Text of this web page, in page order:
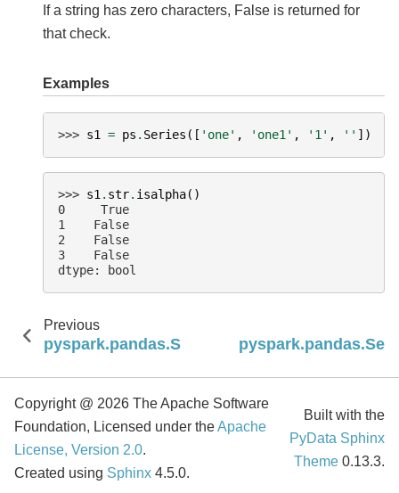
If a string has zero characters, False is returned for
that check.
Examples
>>> s1 = ps . Series ([ 'one' , 'one1' , '1' , '' ])
>>> s1. str. isalpha()
0     True
1    False
2    False
3    False
dtype: bool
Previous
pyspark.pandas.Series.str.isalnum
Copyright @ 2026 The Apache Software
Foundation, Licensed under theApache
License, Version 2.0.
Created using Sphinx 4.5.0.
Built with the
PyData Sphinx
Theme 0.13.3.